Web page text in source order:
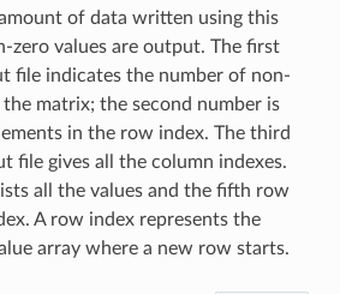
of data written using this
zero values are output. The first
file indicates the number of non-
matrix; the second number is
in the row index. The third
file gives all the column indexes.
all the values and the fifth row
A row index represents the
array where a new row starts.